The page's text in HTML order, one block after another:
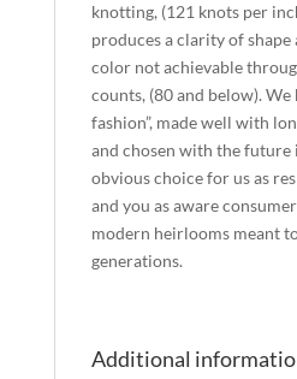
knotting, (121 knots per
produces a clarity of
color not achievable
counts, (80 and below). We
fashion”, made well with
and chosen with the future
obvious choice for us as
and you as aware
modern heirlooms meant
generations.
Additional